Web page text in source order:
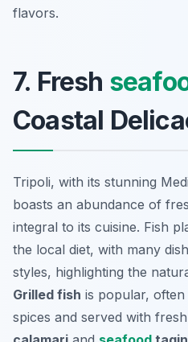
flavors.
7. Fresh
Coastal
Tripoli, with its stunning
boasts an abundance of
integral to its cuisine. Fish
the local diet, with many
styles, highlighting the
Grilled fish is popular,
spices and served with